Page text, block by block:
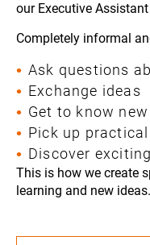
our Executive
Completely informal
Ask questions
Exchange ideas
Get to know
Pick up
Discover
This is how we create
learning and new